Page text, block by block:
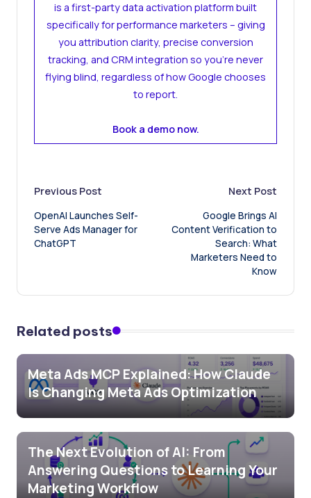
is a first-party data activation platform built
specifically for performance marketers – giving
you attribution clarity, precise conversion
tracking, and CRM integration so you’re never
flying blind, regardless of how Google chooses
to report.
Book a demo now.
Post
navigation
Previous Post
OpenAI Launches Self-
Serve Ads Manager for
ChatGPT
Next Post
Google Brings AI
Content Verification to
Search: What
Marketers Need to
Know
Related posts
Meta Ads MCP Explained: How Claude
Is Changing Meta Ads Optimization
The Next Evolution of AI: From
Answering Questions to Learning Your
Marketing Workflow